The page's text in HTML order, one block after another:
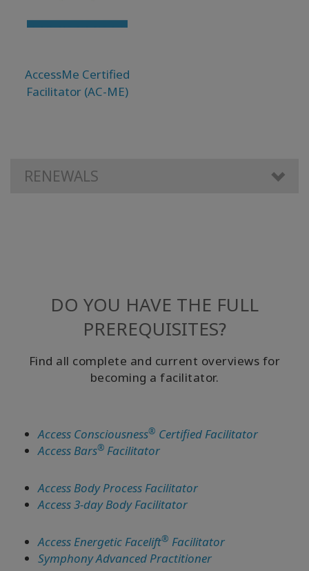
AccessMe Certified
Facilitator (AC-ME)
RENEWALS
DO YOU HAVE THE FULL
PREREQUISITES?
Find all complete and current overviews for
becoming a facilitator.
Access Consciousness® Certified Facilitator
Access Bars® Facilitator
Access Body Process Facilitator
Access 3-day Body Facilitator
Access Energetic Facelift® Facilitator
Symphony Advanced Practitioner